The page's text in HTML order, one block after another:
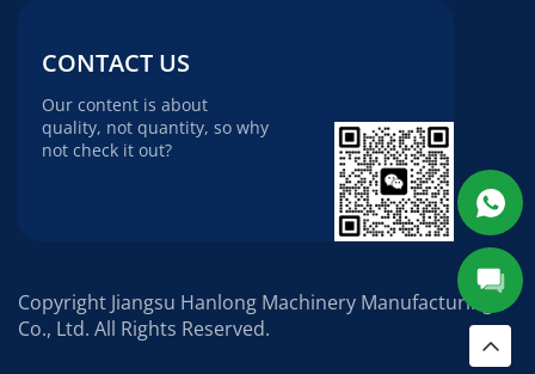
CONTACT US
Our content is about
quality, not quantity, so why
not check it out?
Copyright Jiangsu Hanlong Machinery Manufacturing
Co., Ltd. All Rights Reserved.